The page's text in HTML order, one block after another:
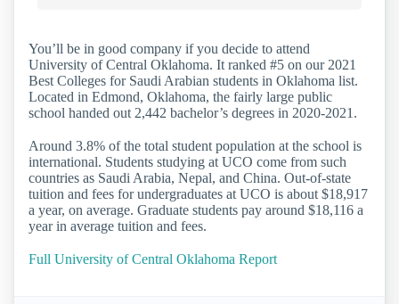
You’ll be in good company if you decide to attend
University of Central Oklahoma. It ranked #5 on our 2021
Best Colleges for Saudi Arabian students in Oklahoma list.
Located in Edmond, Oklahoma, the fairly large public
school handed out 2,442 bachelor’s degrees in 2020-2021.
Around 3.8% of the total student population at the school is
international. Students studying at UCO come from such
countries as Saudi Arabia, Nepal, and China. Out-of-state
tuition and fees for undergraduates at UCO is about $18,917
a year, on average. Graduate students pay around $18,116 a
year in average tuition and fees.
Full University of Central Oklahoma Report